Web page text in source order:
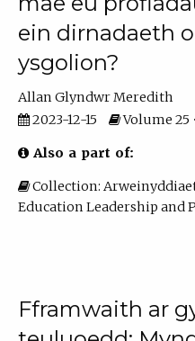
ein dirnadaeth
ysgolion?
Allan Glyndwr Meredith
2023-12-15
Volume 25
Also a part of:
Collection:
Education Leadership and
Fframwaith ar